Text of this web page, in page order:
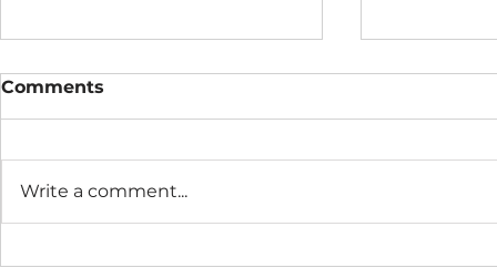
Comments
Write a comment...